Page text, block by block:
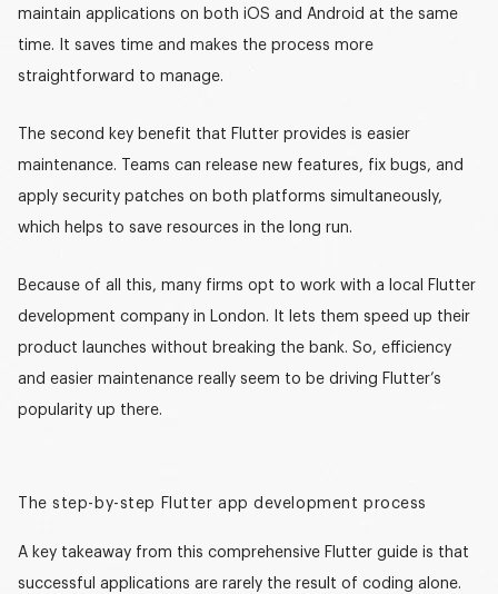
maintain applications on both iOS and Android at the same
time. It saves time and makes the process more
straightforward to manage.
The second key benefit that Flutter provides is easier
maintenance. Teams can release new features, fix bugs, and
apply security patches on both platforms simultaneously,
which helps to save resources in the long run.
Because of all this, many firms opt to work with a local
Flutter
development company in London. It lets them speed up their
product launches without breaking the bank. So, efficiency
and easier maintenance really seem to be driving Flutter’s
popularity up there.
The step-by-step Flutter app development process
A key takeaway from this comprehensive Flutter guide is that
successful applications are rarely the result of coding alone.